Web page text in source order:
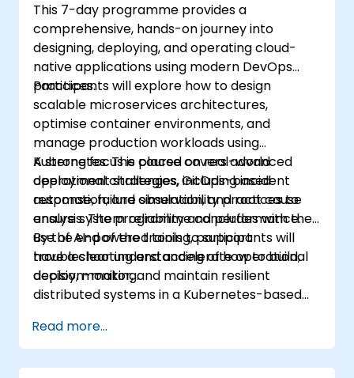
This 7-day programme provides a
comprehensive, hands-on journey into
designing, deploying, and operating cloud-
native applications using modern DevOps
practices.
Participants will explore how to design
scalable microservices architectures,
optimise container environments, and
manage production workloads using
Kubernetes. The course covers advanced
deployment strategies, GitOps-based
automation, and observability practices to
ensure system reliability and performance.
A strong focus is placed on real-world
operational challenges, including incident
response, failure simulation, and root cause
analysis. The programme concludes with the
use of AI-powered tools to support
troubleshooting and accelerate operational
decision-making.
By the end of the training, participants will
have a clear understanding of how to build,
deploy, monitor, and maintain resilient
distributed systems in a Kubernetes-based
Read more...